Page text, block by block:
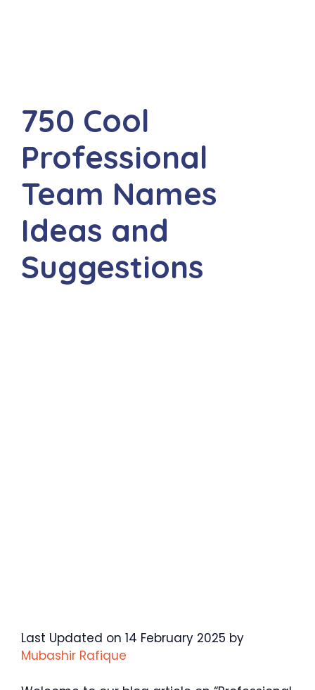
750 Cool
Professional
Team Names
Ideas and
Suggestions
Last Updated on 14 February 2025 by
Mubashir Rafique